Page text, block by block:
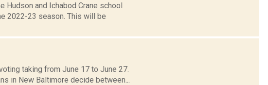
Hudson and Ichabod Crane school
2022-23 season. This will be
taking from June 17 to June 27.
in New Baltimore decide between...